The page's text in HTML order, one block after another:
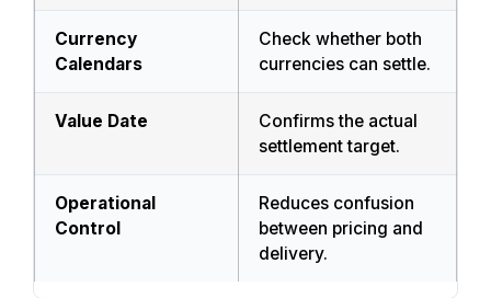
Currency
Calendars
Check whether both
currencies can settle.
Value Date
Confirms the actual
settlement target.
Operational
Control
Reduces confusion
between pricing and
delivery.